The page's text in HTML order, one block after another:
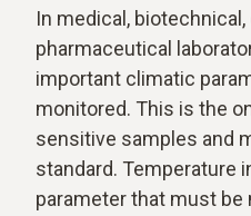
In medical,
pharmaceutical
important climatic
monitored. This is the
sensitive samples and
standard. Temperature
parameter that must